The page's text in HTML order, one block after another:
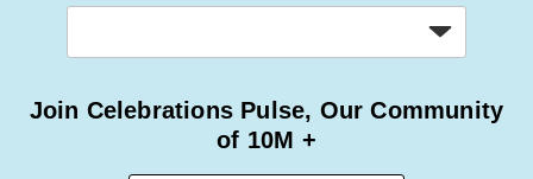
Join Celebrations Pulse, Our Community
of 10M +